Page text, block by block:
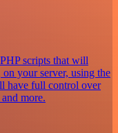
scripts that will
your server, using the
have full control over
more.